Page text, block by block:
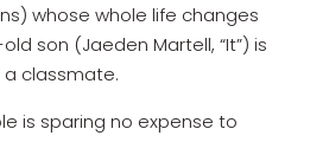
whose whole life changes
son (Jaeden Martell, “It”) is
a classmate.
is sparing no expense to